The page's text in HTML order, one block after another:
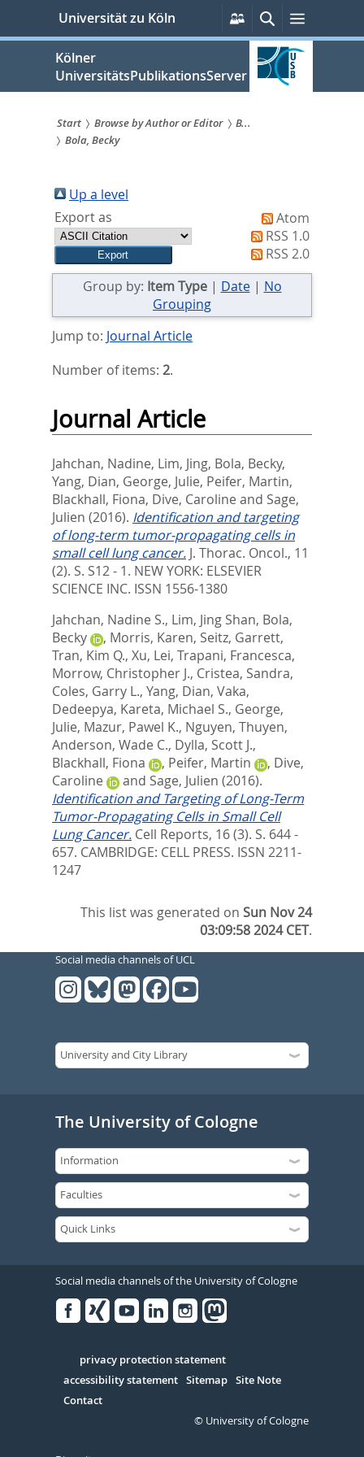
springen
Universität zu Köln
Persönliche
Services
Suche
Kölner
UniversitätsPublikationsServer
Sie
sind
hier:
Start Browse by Author or Editor
B...
Bola, Becky
Up a level
Export as
Atom
RSS 1.0
RSS 2.0
Group by: Item Type| Date| No
Grouping
Jump to: Journal Article
Number of items: 2.
Journal Article
Jahchan, Nadine, Lim, Jing, Bola, Becky,
Yang, Dian, George, Julie, Peifer, Martin,
Blackhall, Fiona, Dive, Caroline and Sage,
Julien (2016). Identification and targeting
of long-term tumor-propagating cells in
small cell lung cancer. J. Thorac. Oncol., 11
(2). S. S12 - 1. NEW YORK: ELSEVIER
SCIENCE INC. ISSN 1556-1380
Jahchan, Nadine S., Lim, Jing Shan, Bola,
Becky
, Morris, Karen, Seitz, Garrett,
Tran, Kim Q., Xu, Lei, Trapani, Francesca,
Morrow, Christopher J., Cristea, Sandra,
Coles, Garry L., Yang, Dian, Vaka,
Dedeepya, Kareta, Michael S., George,
Julie, Mazur, Pawel K., Nguyen, Thuyen,
Anderson, Wade C., Dylla, Scott J.,
Blackhall, Fiona
, Peifer, Martin , Dive,
Caroline
and Sage, Julien (2016).
Identification and Targeting of Long-Term
Tumor-Propagating Cells in Small Cell
Lung Cancer. Cell Reports, 16 (3). S. 644 -
657. CAMBRIDGE: CELL PRESS. ISSN 2211-
1247
This list was generated onSun Nov 24
03:09:58 2024 CET.
Social media channels of UCL
The University of Cologne
Social media channels of the University of Cologne
Serivce
privacy protection statement
accessibility statement Sitemap Site Note
Contact
© University of Cologne